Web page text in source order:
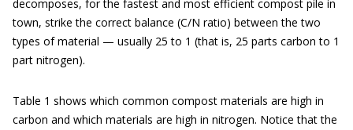
decomposes, for the fastest and most efficient compost pile in
town, strike the correct balance (C/N ratio) between the two
types of material — usually 25 to 1 (that is, 25 parts carbon to 1
part nitrogen).
Table 1 shows which common compost materials are high in
carbon and which materials are high in nitrogen. Notice that the